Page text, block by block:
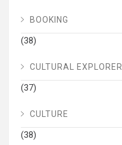
BOOKING
(38)
CULTURAL EXPLORER
(37)
CULTURE
(38)